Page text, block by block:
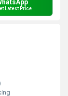
Latest Price